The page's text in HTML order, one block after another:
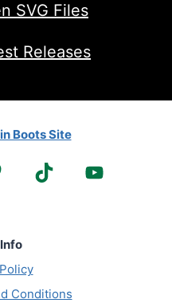
SVG Files
Releases
Boots Site
Conditions